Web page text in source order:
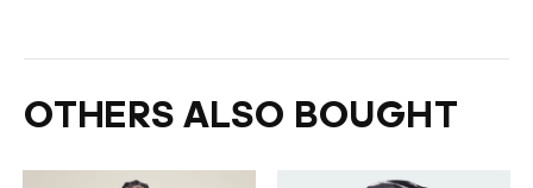
OTHERS ALSO BOUGHT